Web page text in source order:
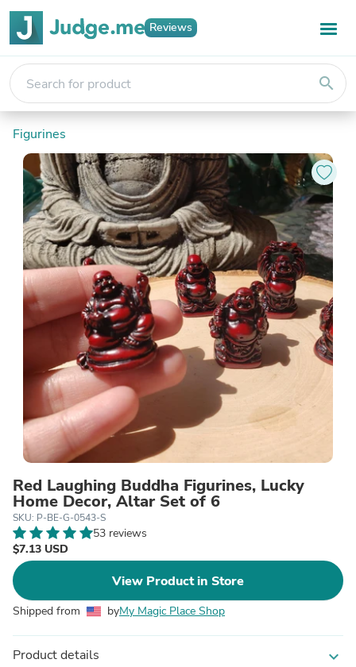
Reviews
search
Figurines
Red Laughing Buddha Figurines, Lucky
Home Decor, Altar Set of 6
SKU: P-BE-G-0543-S
53 reviews
$7.13 USD
View Product in Store
Shipped from byMy Magic Place Shop
Product details expand_more